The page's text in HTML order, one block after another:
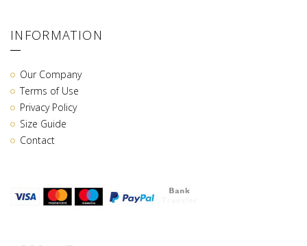
INFORMATION
Our Company
Terms of Use
Privacy Policy
Size Guide
Contact